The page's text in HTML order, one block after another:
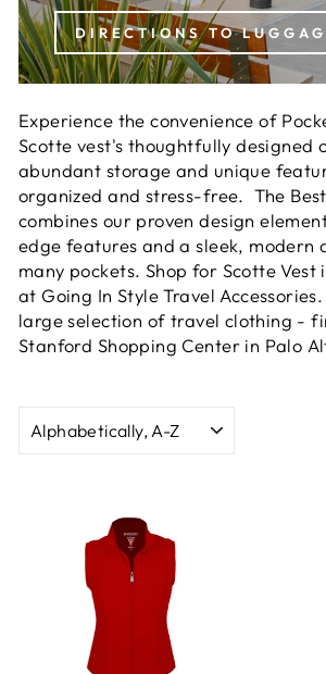
DIRECTIONS TO
Experience the convenience of
Scotte vest's thoughtfully designed
abundant storage and unique
organized and stress-free. The
combines our proven design
edge features and a sleek, modern
many pockets. Shop for Scotte Vest
at Going In Style Travel
large selection of travel clothing -
Stanford Shopping Center in Palo